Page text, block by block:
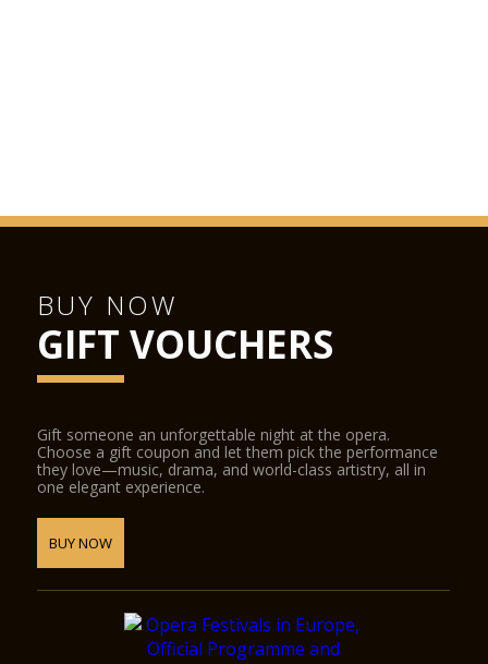
BUY NOW
GIFT VOUCHERS
Gift someone an unforgettable night at the opera.
Choose a gift coupon and let them pick the performance
they love—music, drama, and world-class artistry, all in
one elegant experience.
BUY NOW